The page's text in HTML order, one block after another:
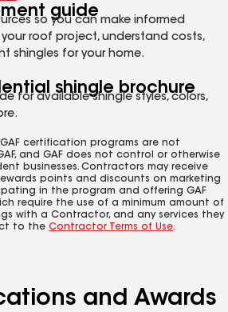
guide
so you can make informed
roof project, understand costs,
shingles for your home.
shingle brochure
for available shingle styles, colors,
certification programs are not
and GAF does not control or otherwise
businesses. Contractors may receive
points and discounts on marketing
in the program and offering GAF
require the use of a minimum amount of
with a Contractor, and any services they
to the Contractor Terms of Use.
and Awards